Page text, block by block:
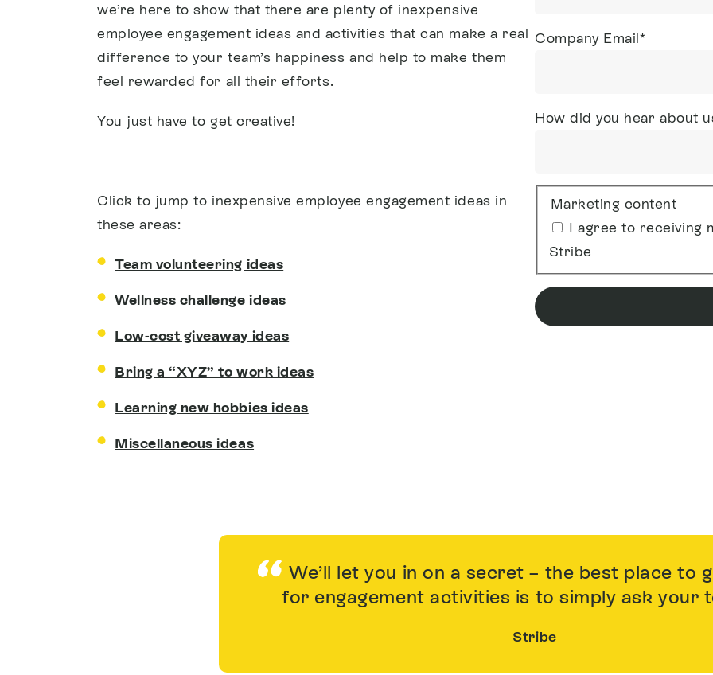
we’re here to show that there are plenty of inexpensive
employee engagement ideas and activities that can make a real
difference to your team’s happiness and help to make them
feel rewarded for all their efforts.
You just have to get creative!
Click to jump to inexpensive employee engagement ideas in
these areas:
Team volunteering ideas
Wellness challenge ideas
Low-cost giveaway ideas
Bring a “XYZ” to work ideas
Learning new hobbies ideas
Miscellaneous ideas
Company Email*
How did you hear about
Marketing content
I agree to receiving
Stribe
We’ll let you in on a secret – the best place to
for engagement activities is to simply ask your
Stribe